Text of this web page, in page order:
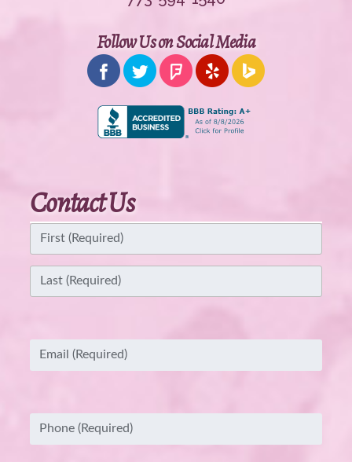
Follow Us on Social Media
Contact Us
Name (Required)
First
Email (Required)
Phone (Required)